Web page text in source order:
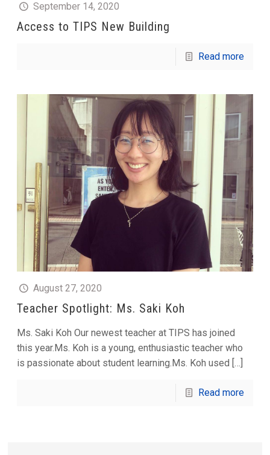
September 14, 2020
Access to TIPS New Building
Read more
August 27, 2020
Teacher Spotlight: Ms. Saki Koh
Ms. Saki Koh Our newest teacher at TIPS has joined
this year.Ms. Koh is a young, enthusiastic teacher who
is passionate about student learning.Ms. Koh used […]
Read more